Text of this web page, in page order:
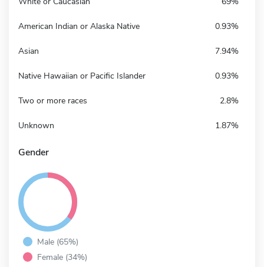
American Indian or Alaska Native 0.93%
Asian 7.94%
Native Hawaiian or Pacific Islander 0.93%
Two or more races 2.8%
Unknown 1.87%
Gender
Male (65%)
Female (34%)